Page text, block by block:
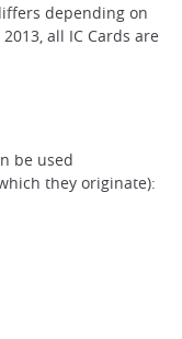
depending on
all IC Cards are
be used
they originate):